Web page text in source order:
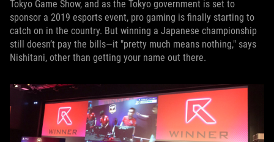
Tokyo Game Show, and as the Tokyo government is set to
sponsor a 2019 esports event, pro gaming is finally starting to
catch on in the country. But winning a Japanese championship
still doesn’t pay the bills—it "pretty much means nothing," says
Nishitani, other than getting your name out there.